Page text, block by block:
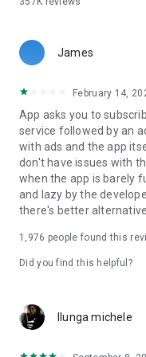
Love photo filters and
transform your ordinary
card:
Splash effect with the
Love overlays with
One-to-many effects
Control slider to adjust
Free face edit
Take advantage of
the beauty of the faces
glowing skins
James
February 14,
App asks you to
service followed by an
with ads and the app
don't have issues with
when the app is barely
and lazy by the
there's better
1,976 people found this
Did you find this helpful?
Ilunga michele